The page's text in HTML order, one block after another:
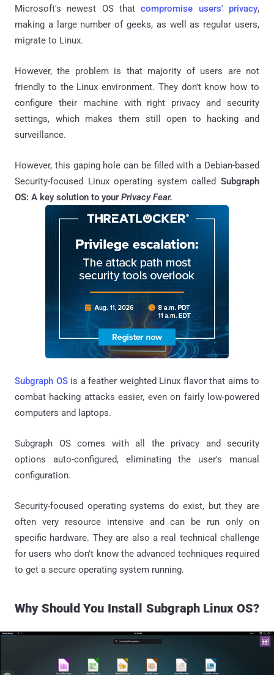
Microsoft's newest OS thatcompromise users' privacy,
making a large number of geeks, as well as regular users,
migrate to Linux.
However, the problem is that majority of users are not
friendly to the Linux environment. They don't know how to
configure their machine with right privacy and security
settings, which makes them still open to hacking and
surveillance.
However, this gaping hole can be filled with a Debian-based
Security-focused Linux operating system called Subgraph
OS: A key solution to yourPrivacy Fear.
Subgraph OSis a feather weighted Linux flavor that aims to
combat hacking attacks easier, even on fairly low-powered
computers and laptops.
Subgraph OS comes with all the privacy and security
options auto-configured, eliminating the user's manual
configuration.
Security-focused operating systems do exist, but they are
often very resource intensive and can be run only on
specific hardware. They are also a real technical challenge
for users who don't know the advanced techniques required
to get a secure operating system running.
Why ShouldYou Install Subgraph Linux OS?